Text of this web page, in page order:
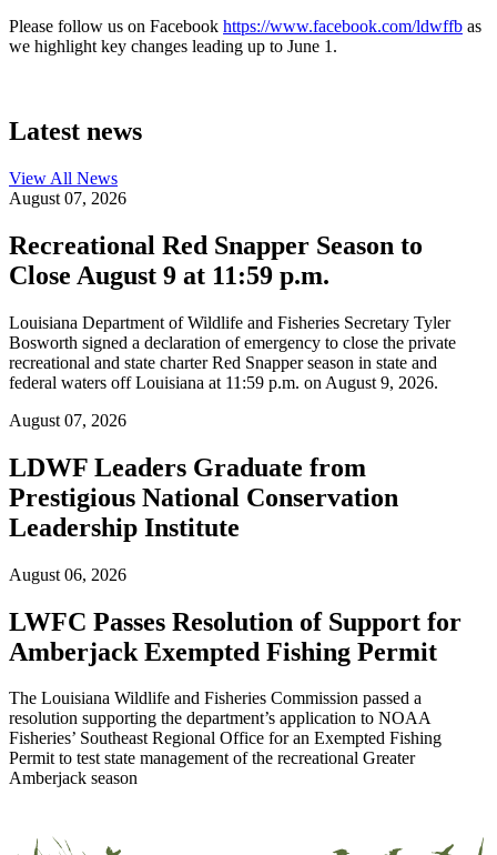
Please follow us on Facebook https://www.facebook.com/ldwffb as
we highlight key changes leading up to June 1.
Latest news
View All News
August 07, 2026
Recreational Red Snapper Season to
Close August 9 at 11:59 p.m.
Louisiana Department of Wildlife and Fisheries Secretary Tyler
Bosworth signed a declaration of emergency to close the private
recreational and state charter Red Snapper season in state and
federal waters off Louisiana at 11:59 p.m. on August 9, 2026.
August 07, 2026
LDWF Leaders Graduate from
Prestigious National Conservation
Leadership Institute
August 06, 2026
LWFC Passes Resolution of Support for
Amberjack Exempted Fishing Permit
The Louisiana Wildlife and Fisheries Commission passed a
resolution supporting the department’s application to NOAA
Fisheries’ Southeast Regional Office for an Exempted Fishing
Permit to test state management of the recreational Greater
Amberjack season